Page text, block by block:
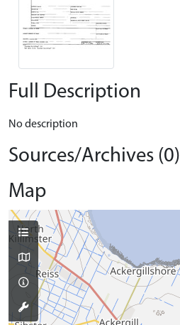
Full Description
No description
Sources/Archives (0)
Map